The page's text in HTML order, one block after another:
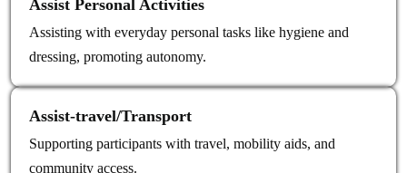
Assist Personal Activities
Assisting with everyday personal tasks like hygiene and
dressing, promoting autonomy.
Assist‑travel/Transport
Supporting participants with travel, mobility aids, and
community access.